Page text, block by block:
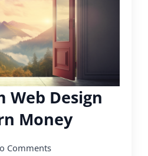
Web Design
Money
Comments